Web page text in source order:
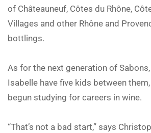
of Châteauneuf, Côtes du Rhône,
Villages and other Rhône and
bottlings.
As for the next generation of
Isabelle have five kids between
begun studying for careers in wine.
“That’s not a bad start,” says